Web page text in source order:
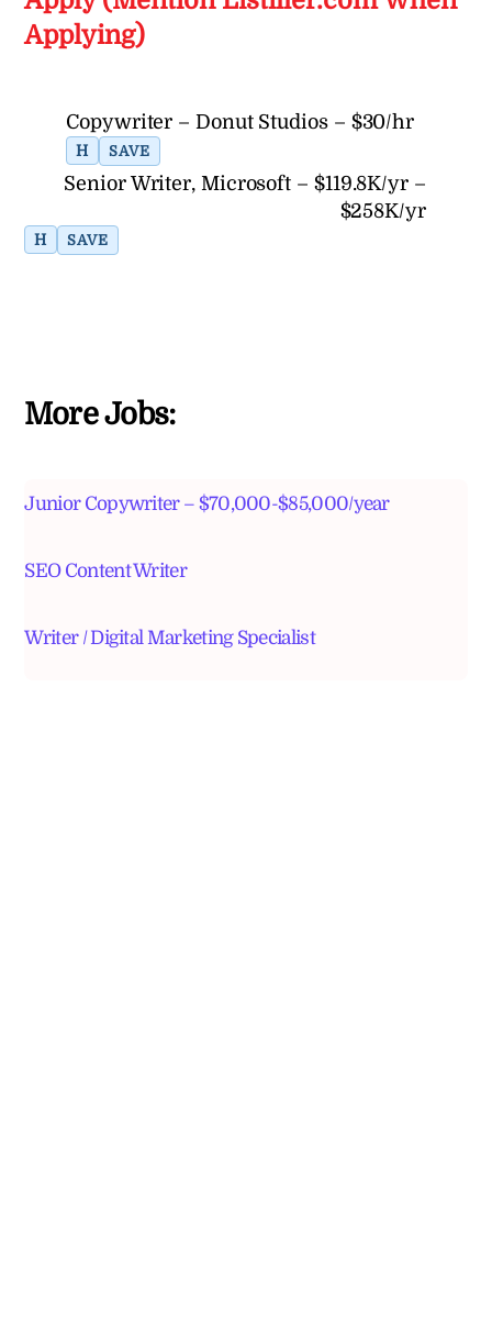
Applying)
Copywriter – Donut Studios – $30/hr
H SAVE
Senior Writer, Microsoft – $119.8K/yr –
$258K/yr
H SAVE
More Jobs:
Junior Copywriter – $70,000-$85,000/year
SEO Content Writer
Writer / Digital Marketing Specialist